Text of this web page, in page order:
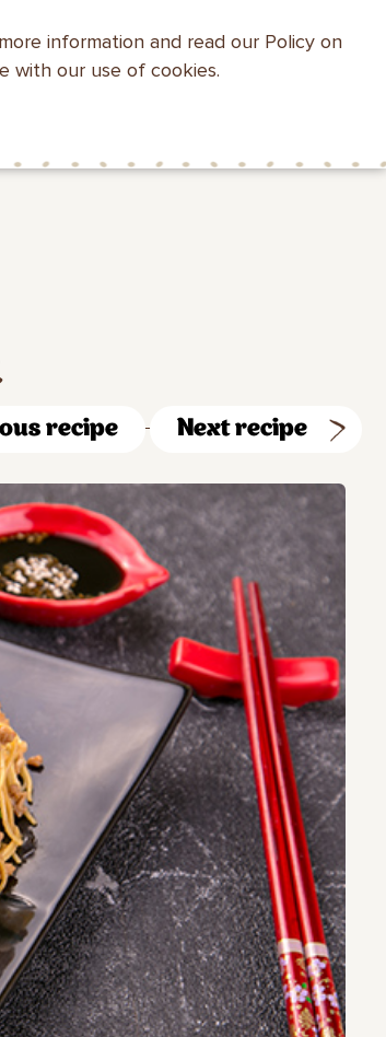
information and read our Policy on
with our use of cookies.
WEBSITE SEARCH
recipe Next recipe